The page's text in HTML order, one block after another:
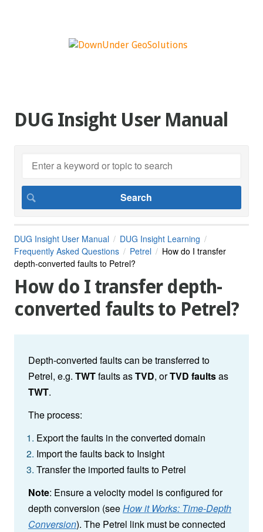
DUG Insight User Manual
DUG Insight User Manual
DUG Insight Learning
Frequently Asked Questions
Petrel
How do I transfer
depth-converted faults to Petrel?
How do I transfer depth-
converted faults to Petrel?
Depth-converted faults can be transferred to
Petrel, e.g. TWTfaults asTVD, orTVD faultsas
TWT.
The process:
Export the faults in the converted domain
Import the faults back to Insight
Transfer the imported faults to Petrel
Note: Ensure a velocity model is configured for
depth conversion (seeHow it Works: Time-Depth
Conversion). The Petrel link must be connected